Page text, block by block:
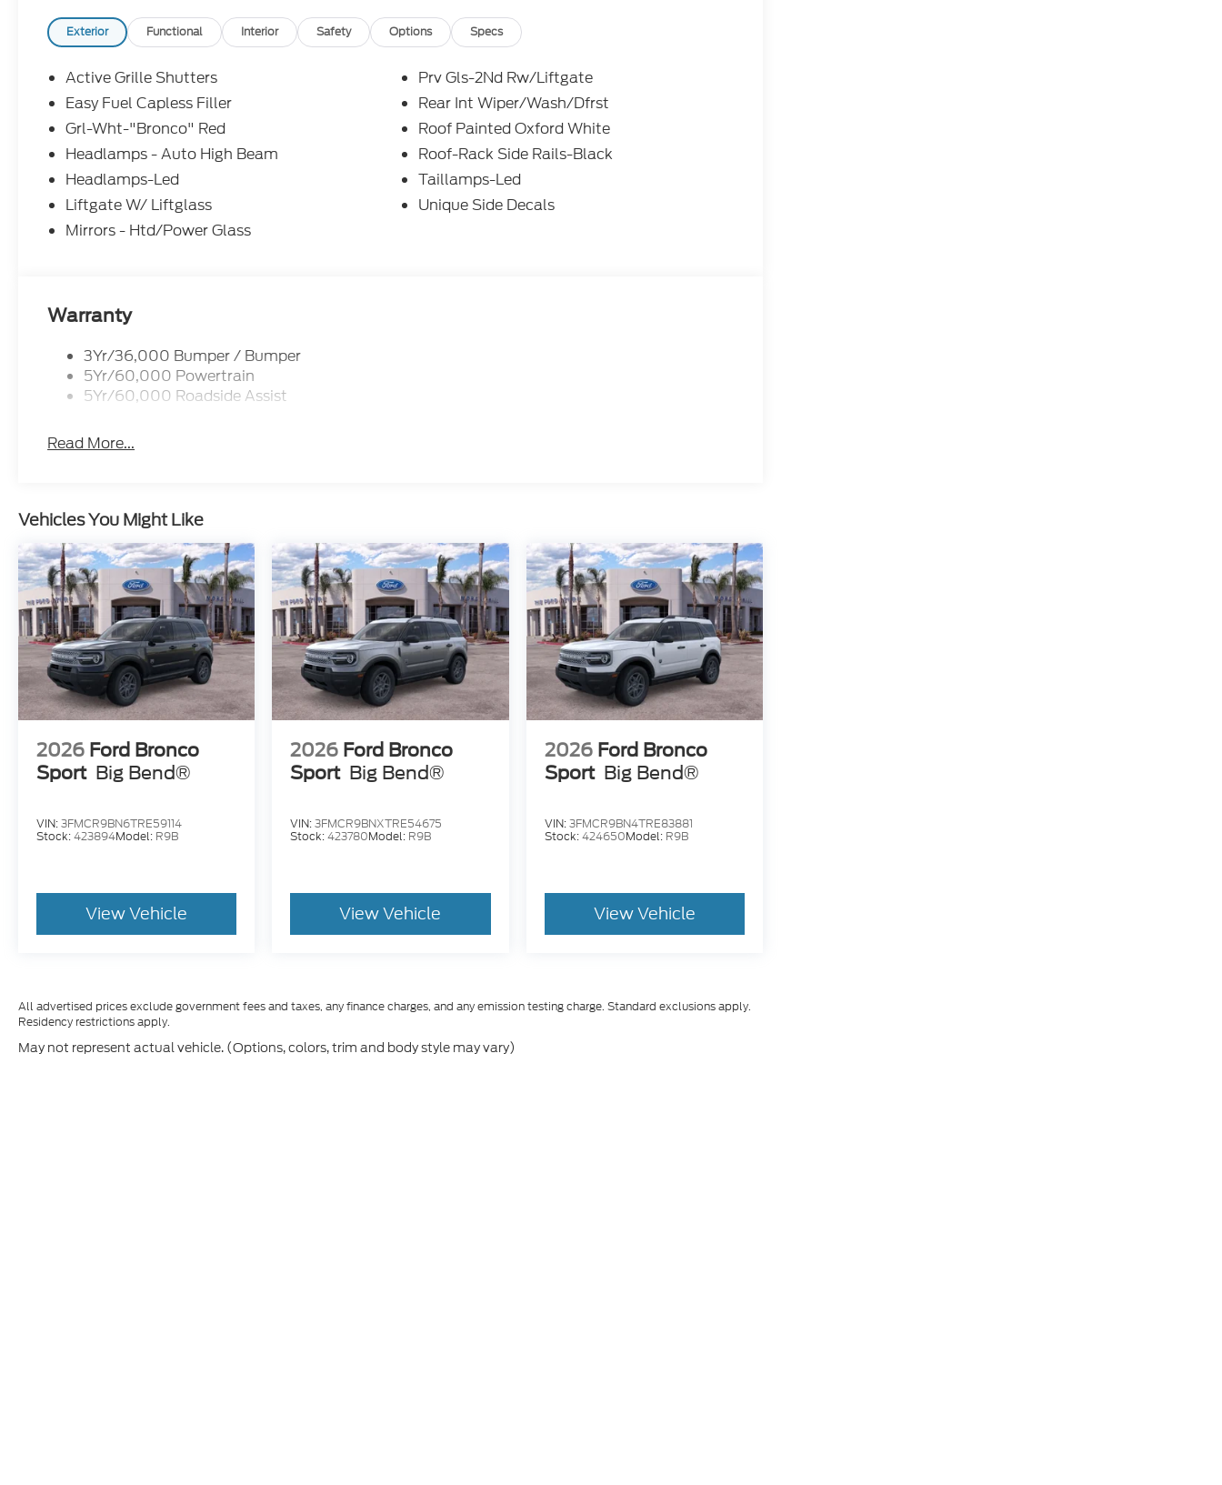
Exterior Functional Interior Safety Options Specs
Active Grille Shutters
Easy Fuel Capless Filler
Grl-Wht-"Bronco" Red
Headlamps - Auto High Beam
Headlamps-Led
Liftgate W/ Liftglass
Mirrors - Htd/Power Glass
Prv Gls-2Nd Rw/Liftgate
Rear Int Wiper/Wash/Dfrst
Roof Painted Oxford White
Roof-Rack Side Rails-Black
Taillamps-Led
Unique Side Decals
Warranty
3Yr/36,000 Bumper / Bumper
5Yr/60,000 Powertrain
5Yr/60,000 Roadside Assist
Read More...
Vehicles You Might Like
2026 Ford Bronco
Sport Big Bend®
VIN:3FMCR9BN6TRE59114
Stock:423894Model: R9B
View Vehicle
2026 Ford Bronco
Sport Big Bend®
VIN:3FMCR9BNXTRE54675
Stock:423780Model: R9B
View Vehicle
2026 Ford Bronco
Sport Big Bend®
VIN:3FMCR9BN4TRE83881
Stock:424650Model: R9B
View Vehicle
All advertised prices exclude government fees and taxes, any finance charges, and any emission testing charge. Standard exclusions apply.
Residency restrictions apply.
May not represent actual vehicle. (Options, colors, trim and body style may vary)